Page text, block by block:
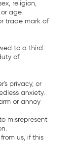
religion,
age.
trade mark of
to a third
of
privacy, or
anxiety.
or annoy
misrepresent
us, if this